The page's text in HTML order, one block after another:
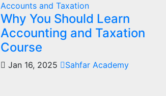
Accounts and Taxation
Why You Should Learn
Accounting and Taxation
Course
Jan 16, 2025 Sahfar Academy